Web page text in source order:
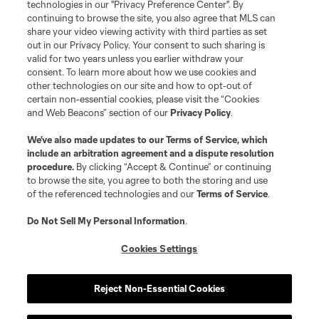
©2026 MLS. The Major League Soccer and MLS name and shield are
registered trademarks of Major League Soccer, L.L.C. (“MLS”). The names
and logos of MLS teams are registered and/or common law trademarks of
MLS or are used with the permission of their owners. Any unauthorized use
is forbidden.
technologies in our "Privacy Preference Center". By
continuing to browse the site, you also agree that MLS can
share your video viewing activity with third parties as set
out in our Privacy Policy. Your consent to such sharing is
valid for two years unless you earlier withdraw your
consent. To learn more about how we use cookies and
other technologies on our site and how to opt-out of
certain non-essential cookies, please visit the “Cookies
and Web Beacons” section of ourPrivacy Policy.
We’ve also made updates to ourTerms of Service, which
include an arbitration agreement and a dispute resolution
procedure. By clicking “Accept & Continue” or continuing
to browse the site, you agree to both the storing and use
of the referenced technologies and ourTerms of Service.
Do Not Sell My Personal Information.
Cookies Settings
Reject Non-Essential Cookies